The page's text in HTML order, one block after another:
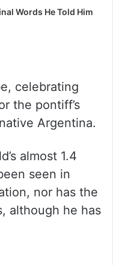
Words He Told Him
celebrating
the pontiff’s
Argentina.
almost 1.4
seen in
nor has the
although he has